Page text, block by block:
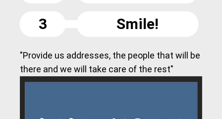
3
Smile!
"Provide us addresses, the people that will be
there and we will take care of the rest"